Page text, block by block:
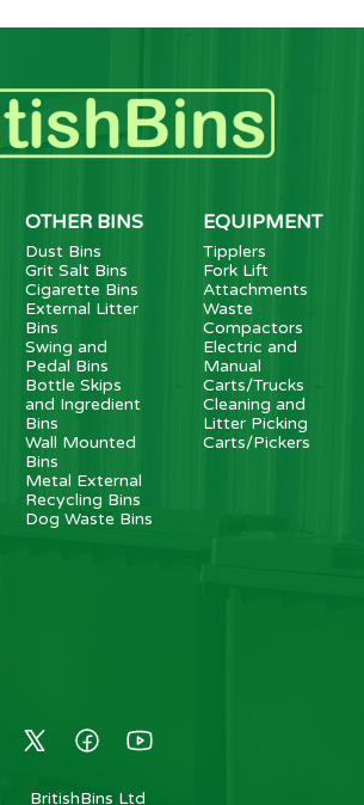
OTHER BINS
Dust Bins
Grit Salt Bins
Cigarette Bins
External Litter
Bins
Swing and
Pedal Bins
Bottle Skips
and Ingredient
Bins
Wall Mounted
Bins
Metal External
Recycling Bins
Dog Waste Bins
EQUIPMENT
Tipplers
Fork Lift
Attachments
Waste
Compactors
Electric and
Manual
Carts/Trucks
Cleaning and
Litter Picking
Carts/Pickers
BritishBins Ltd